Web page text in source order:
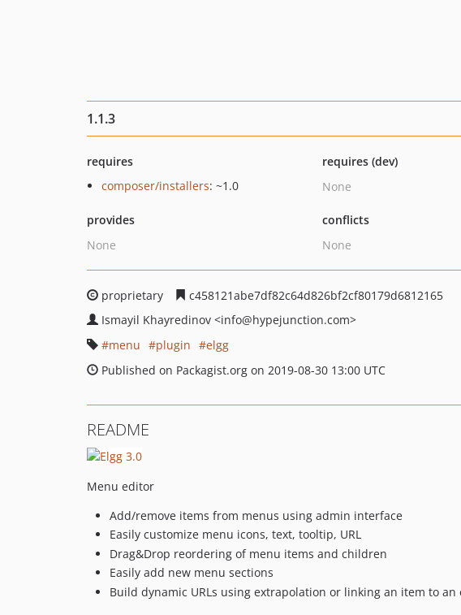
1.1.3
requires
composer/installers: ~1.0
requires (dev)
None
provides
None
conflicts
None
proprietary
c458121abe7df82c64d826bf2cf80179d6812165
Ismayil Khayredinov <info@hypejunction.com>
menu
plugin
elgg
Published on Packagist.org on 2019-08-30 13:00 UTC
README
Menu editor
Add/remove items from menus using admin interface
Easily customize menu icons, text, tooltip, URL
Drag&Drop reordering of menu items and children
Easily add new menu sections
Build dynamic URLs using extrapolation or linking an item to an